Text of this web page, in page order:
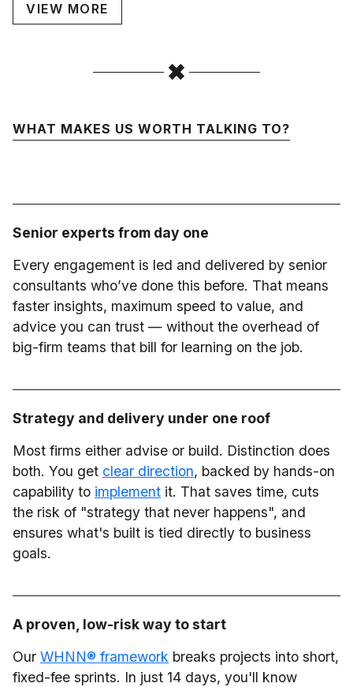
VIEW MORE
WHAT MAKES US WORTH TALKING TO?
Senior experts from day one
Every engagement is led and delivered by senior
consultants who’ve done this before. That means
faster insights, maximum speed to value, and
advice you can trust — without the overhead of
big-firm teams that bill for learning on the job.
Strategy and delivery under one roof
Most firms either advise or build. Distinction does
both. You get clear direction, backed by hands-on
capability to implement it. That saves time, cuts
the risk of "strategy that never happens", and
ensures what's built is tied directly to business
goals.
A proven, low-risk way to start
Our WHNN® framework breaks projects into short,
fixed-fee sprints. In just 14 days, you'll know